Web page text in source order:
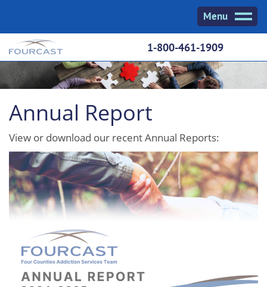
Menu
1-800-461-1909
Annual Report
View or download our recent Annual Reports: